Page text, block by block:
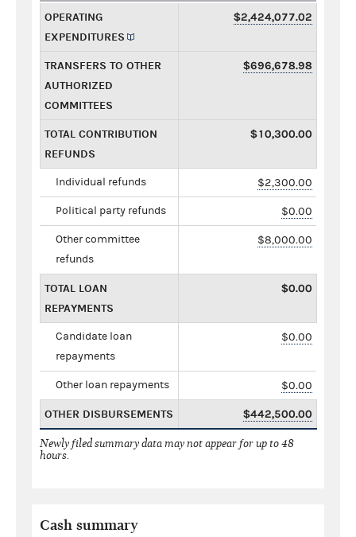
OPERATING
EXPENDITURES
$2,424,077.02
TRANSFERS TO OTHER
AUTHORIZED
COMMITTEES
$696,678.98
TOTAL CONTRIBUTION
REFUNDS
$10,300.00
Individual refunds $2,300.00
Political party refunds $0.00
Other committee
refunds
$8,000.00
TOTAL LOAN
REPAYMENTS
$0.00
Candidate loan
repayments
$0.00
Other loan repayments $0.00
OTHER DISBURSEMENTS $442,500.00
Newly filed summary data may not appear for up to 48
hours.
Cash summary